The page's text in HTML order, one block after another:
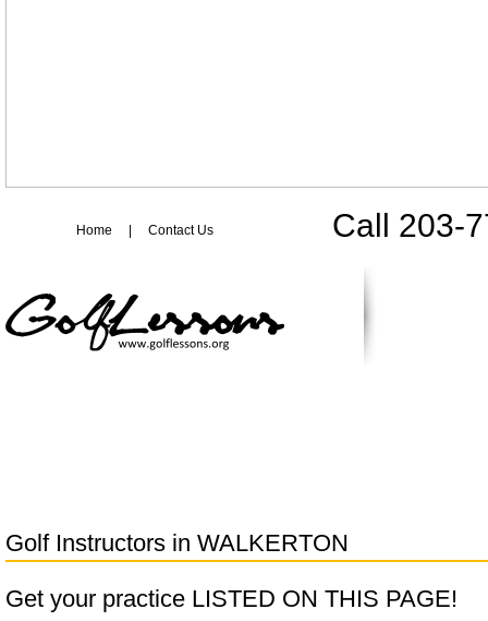
Call 203-
Home Contact Us
Golf Instructors in WALKERTON
Get your practice LISTED ON THIS PAGE!